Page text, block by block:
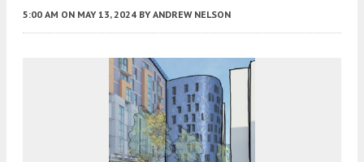
5:00 AM ON MAY 13, 2024 BY ANDREW NELSON